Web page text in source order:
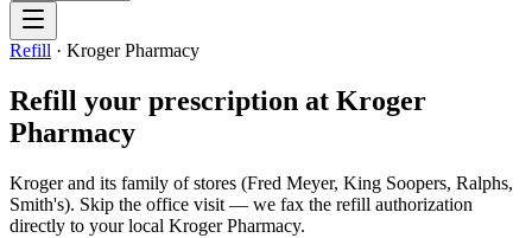
Refill · Kroger Pharmacy
Refill your prescription at Kroger
Pharmacy
Kroger and its family of stores (Fred Meyer, King Soopers, Ralphs,
Smith's). Skip the office visit — we fax the refill authorization
directly to your local Kroger Pharmacy.